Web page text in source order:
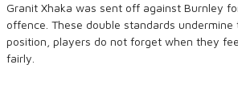
Granit Xhaka was sent off against Burnley
offence. These double standards undermine
position, players do not forget when they
fairly.